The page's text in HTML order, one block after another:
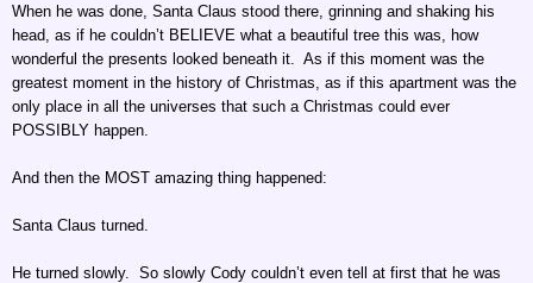
When he was done, Santa Claus stood there, grinning and shaking his
head, as if he couldn’t BELIEVE what a beautiful tree this was, how
wonderful the presents looked beneath it. As if this moment was the
greatest moment in the history of Christmas, as if this apartment was the
only place in all the universes that such a Christmas could ever
POSSIBLY happen.
And then the MOST amazing thing happened:
Santa Claus turned.
He turned slowly. So slowly Cody couldn’t even tell at first that he was